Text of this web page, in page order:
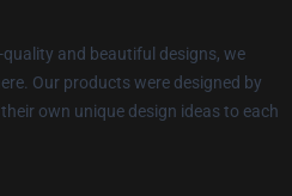
and beautiful designs, we
Our products were designed by
own unique design ideas to each